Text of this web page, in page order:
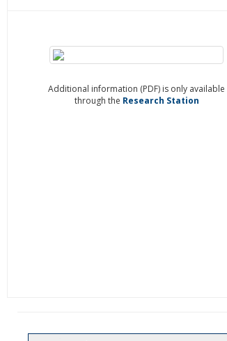
Additional information (PDF) is only available
through the Research Station